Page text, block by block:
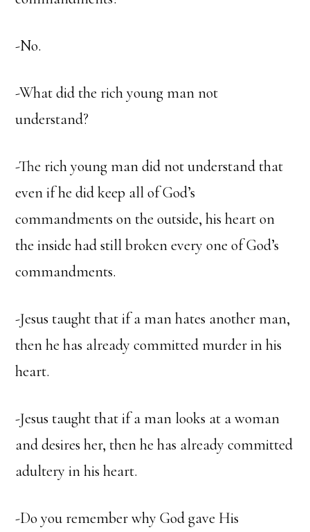
-No.
-What did the rich young man not
understand?
-The rich young man did not understand that
even if he did keep all of God’s
commandments on the outside, his heart on
the inside had still broken every one of God’s
commandments.
-Jesus taught that if a man hates another man,
then he has already committed murder in his
heart.
-Jesus taught that if a man looks at a woman
and desires her, then he has already committed
adultery in his heart.
-Do you remember why God gave His